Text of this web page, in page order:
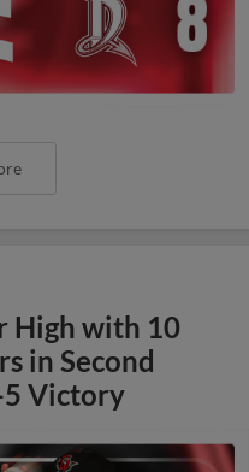
High with 10
in Second
5 Victory